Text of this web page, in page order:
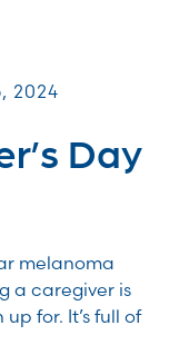
2024
Day
melanoma
a caregiver is
for. It’s full of